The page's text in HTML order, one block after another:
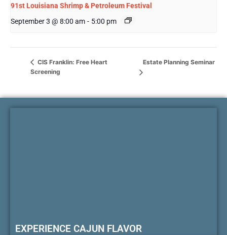
91st Louisiana Shrimp & Petroleum Festival
September 3 @ 8:00 am - 5:00 pm
CIS Franklin: Free Heart
Screening
Estate Planning Seminar
EXPERIENCE CAJUN FLAVOR